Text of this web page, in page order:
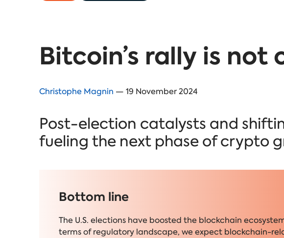
Bitcoin’s rally is not
Christophe Magnin — 19 November 2024
Post-election catalysts and
fueling the next phase of crypto
Bottom line
The U.S. elections have boosted the blockchain
terms of regulatory landscape, we expect blockchain-